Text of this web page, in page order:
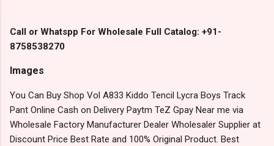
Call or Whatspp For Wholesale Full Catalog: +91-
8758538270
Images
You Can Buy Shop Vol A833 Kiddo Tencil Lycra Boys Track
Pant Online Cash on Delivery Paytm TeZ Gpay Near me via
Wholesale Factory Manufacturer Dealer Wholesaler Supplier at
Discount Price Best Rate and 100% Original Product. Best